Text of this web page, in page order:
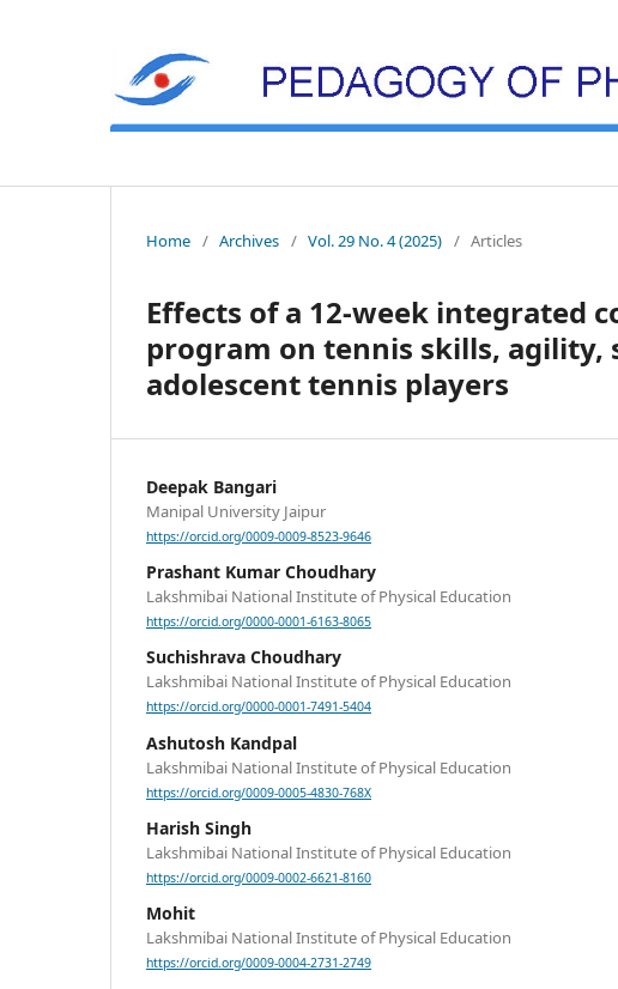
Home / Archives / Vol. 29 No. 4 (2025) / Articles
Effects of a 12-week integrated
program on tennis skills, agility,
adolescent tennis players
Deepak Bangari
Manipal University Jaipur
https://orcid.org/0009-0009-8523-9646
Prashant Kumar Choudhary
Lakshmibai National Institute of Physical Education
https://orcid.org/0000-0001-6163-8065
Suchishrava Choudhary
Lakshmibai National Institute of Physical Education
https://orcid.org/0000-0001-7491-5404
Ashutosh Kandpal
Lakshmibai National Institute of Physical Education
https://orcid.org/0009-0005-4830-768X
Harish Singh
Lakshmibai National Institute of Physical Education
https://orcid.org/0009-0002-6621-8160
Mohit
Lakshmibai National Institute of Physical Education
https://orcid.org/0009-0004-2731-2749